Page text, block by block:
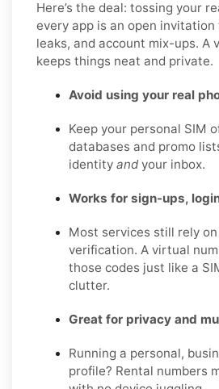
Here’s the deal: tossing your
every app is an open invitation
leaks, and account mix-ups. A
keeps things neat and private.
Avoid using your real
Keep your personal SIM
databases and promo
identity and your inbox.
Works for sign-ups,
Most services still rely
verification. A virtual
those codes just like a
clutter.
Great for privacy and
Running a personal,
profile? Rental numbers